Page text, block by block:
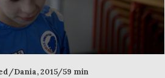
Dania, 2015/59 min